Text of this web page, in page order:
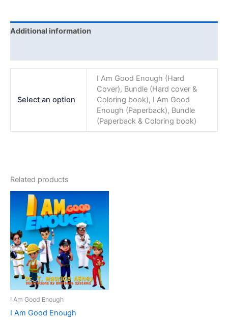
Additional information
Select an option
I Am Good Enough (Hard
Cover), Bundle (Hard cover &
Coloring book), I Am Good
Enough (Paperback), Bundle
(Paperback & Coloring book)
Related products
I Am Good Enough
I Am Good Enough